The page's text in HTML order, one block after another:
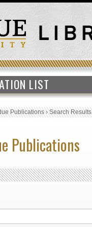
LIST
Publications›Search Results
Publications